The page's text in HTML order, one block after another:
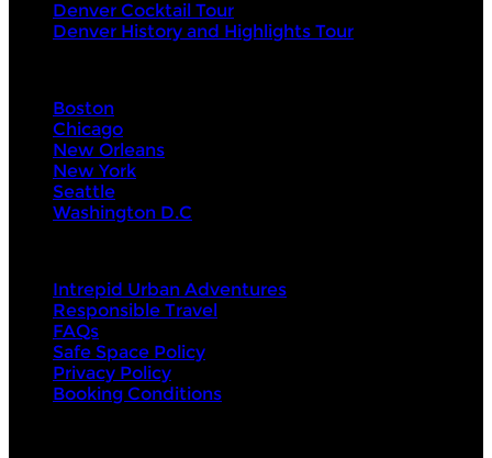
Denver Cocktail Tour
Denver History and Highlights Tour
Boston
Chicago
New Orleans
New York
Seattle
Washington D.C
Intrepid Urban Adventures
Responsible Travel
FAQs
Safe Space Policy
Privacy Policy
Booking Conditions